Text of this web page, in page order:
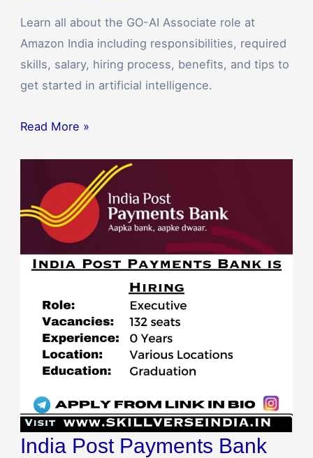
Learn all about the GO-AI Associate role at
Amazon India including responsibilities, required
skills, salary, hiring process, benefits, and tips to
get started in artificial intelligence.
Read More »
India Post Payments Bank